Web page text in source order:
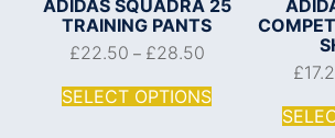
ADIDAS SQUADRA 25
TRAINING PANTS
£22.50 – £28.50
SELECT OPTIONS
£